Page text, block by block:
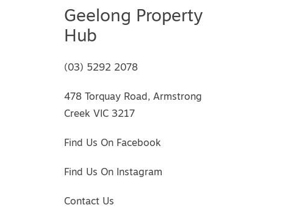
Geelong Property
Hub
(03) 5292 2078
478 Torquay Road, Armstrong
Creek VIC 3217
Find Us On Facebook
Find Us On Instagram
Contact Us